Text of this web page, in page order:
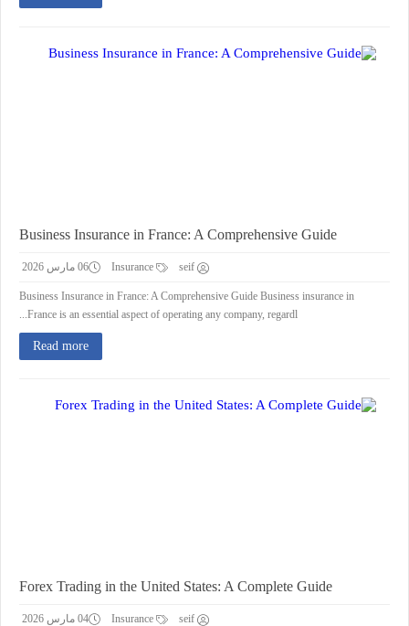
Business Insurance in France: A Comprehensive Guide
seif 06 مارس 2026
Business Insurance in France: A Comprehensive Guide Business insurance in
France is an essential aspect of operating any company, regardl...
Read more
Forex Trading in the United States: A Complete Guide
seif 04 مارس 2026